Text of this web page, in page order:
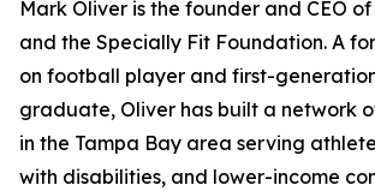
Mark Oliver is the founder and CEO
and the Specially Fit Foundation. A
on football player and first-
graduate, Oliver has built a network
in the Tampa Bay area serving
with disabilities, and lower-income